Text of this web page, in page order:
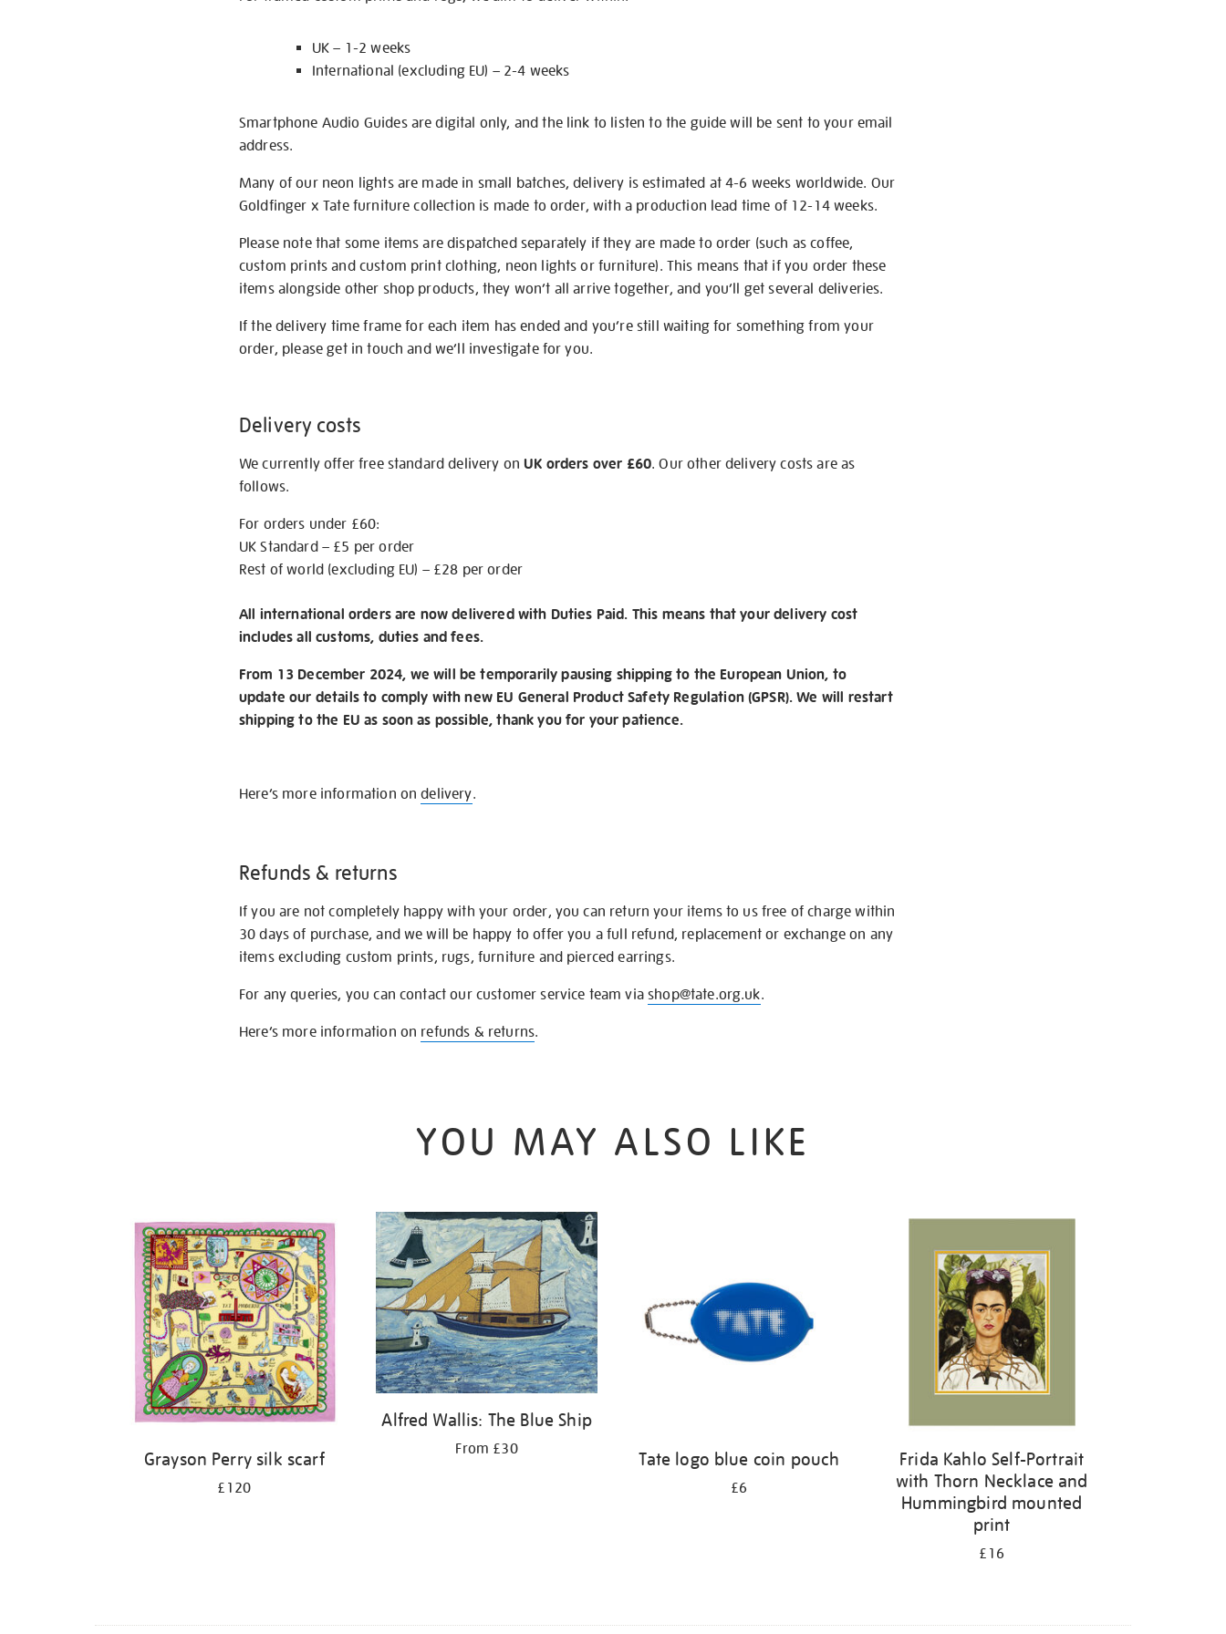
UK – 1-2 weeks
International (excluding EU) – 2-4 weeks
Smartphone Audio Guides are digital only, and the link to listen to the guide will be sent to your email
address.
Many of our neon lights are made in small batches, delivery is estimated at 4-6 weeks worldwide. Our
Goldfinger x Tate furniture collection is made to order, with a production lead time of 12-14 weeks.
Please note that some items are dispatched separately if they are made to order (such as coffee,
custom prints and custom print clothing, neon lights or furniture). This means that if you order these
items alongside other shop products, they won’t all arrive together, and you’ll get several deliveries.
If the delivery time frame for each item has ended and you’re still waiting for something from your
order, please get in touch and we’ll investigate for you.
Delivery costs
We currently offer free standard delivery onUK orders over £60. Our other delivery costs are as
follows.
For orders under £60:
UK Standard – £5 per order
Rest of world (excluding EU) – £28 per order
All international orders are now delivered with Duties Paid. This means that your delivery cost
includes all customs, duties and fees.
From 13 December 2024, we will be temporarily pausing shipping to the European Union, to
update our details to comply with new EU General Product Safety Regulation (GPSR). We will restart
shipping to the EU as soon as possible, thank you for your patience.
Here’s more information ondelivery.
Refunds & returns
If you are not completely happy with your order, you can return your items to us free of charge within
30 days of purchase, and we will be happy to offer you a full refund, replacement or exchange on any
items excluding custom prints, rugs, furniture and pierced earrings.
For any queries, you can contact our customer service team viashop@tate.org.uk.
Here’s more information on refunds & returns.
YOU MAY ALSO LIKE
Grayson Perry silk scarf
£120
Alfred Wallis: The Blue Ship
From £30 Tate logo blue coin pouch
£6
Frida Kahlo Self-Portrait
with Thorn Necklace and
Hummingbird mounted
print
£16